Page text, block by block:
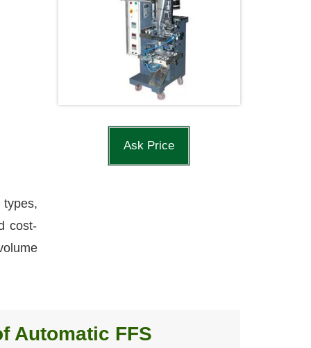
cost-
Ask Price
Automatic FFS